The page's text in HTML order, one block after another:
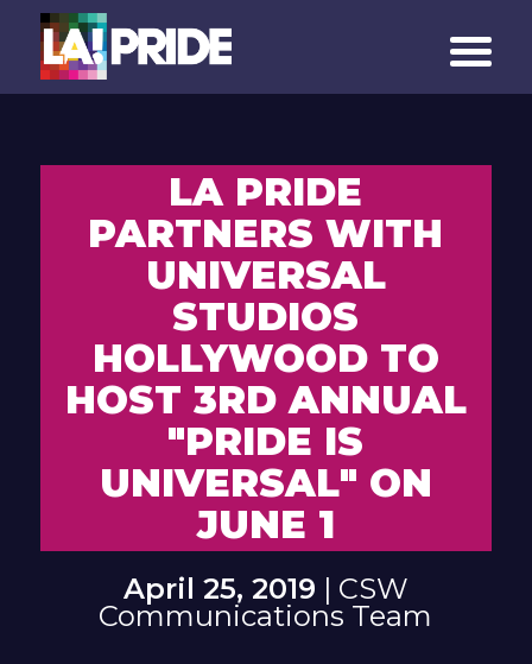
LA PRIDE
PARTNERS WITH
UNIVERSAL
STUDIOS
HOLLYWOOD TO
HOST 3RD ANNUAL
"PRIDE IS
UNIVERSAL" ON
JUNE 1
April 25, 2019 | CSW
Communications Team